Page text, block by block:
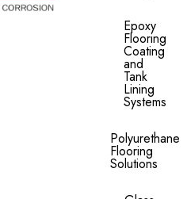
Epoxy
Flooring
Coating
and
Tank
Lining
Systems
Polyurethane
Flooring
Solutions